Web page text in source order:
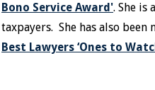
Bono Service Award'. She is
taxpayers. She has also been
Best Lawyers ‘Ones to